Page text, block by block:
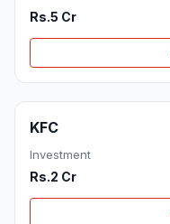
Rs.5 Cr
KFC
Investment
Rs.2 Cr